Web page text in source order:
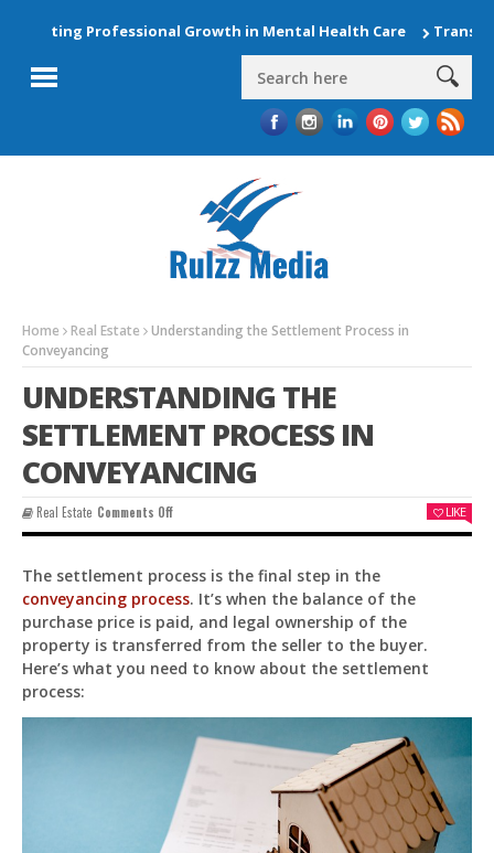
Professional Growth in Mental Health Care
Home Real Estate
Understanding the Settlement Process in
Conveyancing
UNDERSTANDING THE
SETTLEMENT PROCESS IN
CONVEYANCING
Real Estate Comments OffOn
Understanding
Process
In
Conveyancing
LIKE
The settlement process is the final step in the
conveyancing process. It’s when the balance of the
purchase price is paid, and legal ownership of the
property is transferred from the seller to the buyer.
Here’s what you need to know about the settlement
process:
Pit
Online — ready to help
Pit— your AI assistant for this site.